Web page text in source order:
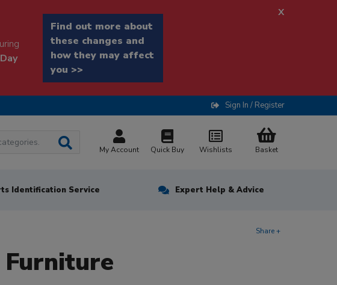
Find out more about
these changes and
how they may affect
you >>
x
Sign In / Register
My Account Quick Buy Wishlists Basket
Identification Service Expert Help & Advice
Share +